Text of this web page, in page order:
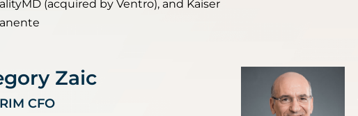
(acquired by Ventro), and Kaiser
Zaic
CFO